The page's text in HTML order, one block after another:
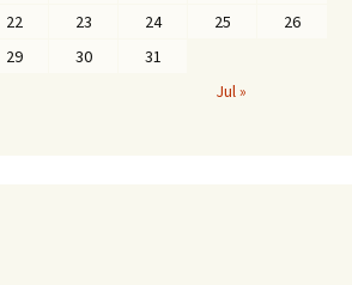
22 23 24 25
26
29 30
31
Jul »